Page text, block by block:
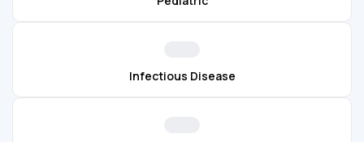
Infectious Disease